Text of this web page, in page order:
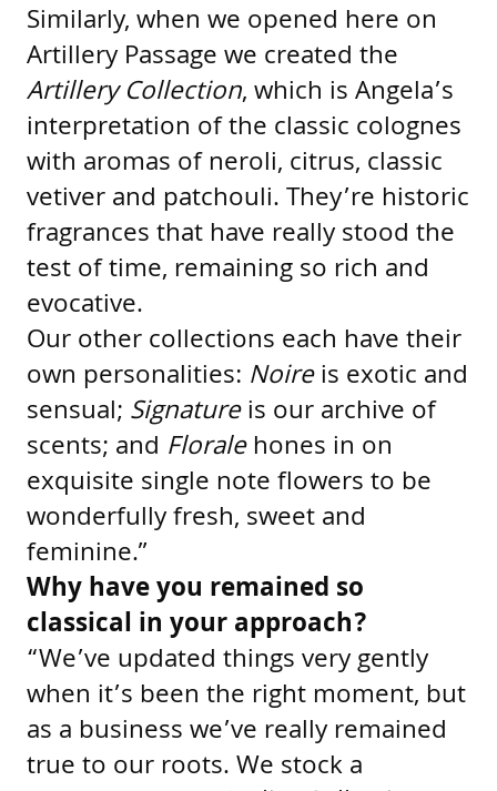
Similarly, when we opened here on
Artillery Passage we created the
Artillery Collection, which is Angela’s
interpretation of the classic colognes
with aromas of neroli, citrus, classic
vetiver and patchouli. They’re historic
fragrances that have really stood the
test of time, remaining so rich and
evocative.
Our other collections each have their
own personalities: Noireis exotic and
sensual; Signatureis our archive of
scents; and Floralehones in on
exquisite single note flowers to be
wonderfully fresh, sweet and
feminine.”
Why have you remained so
classical in your approach?
“We’ve updated things very gently
when it’s been the right moment, but
as a business we’ve really remained
true to our roots. We stock a